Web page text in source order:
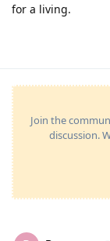
for a living.
Join the
discussion.